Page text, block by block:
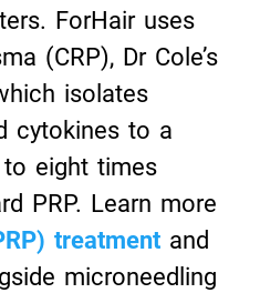
ForHair uses
(CRP), Dr Cole’s
isolates
cytokines to a
eight times
PRP. Learn more
treatment and
microneedling